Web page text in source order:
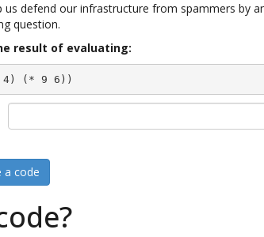
us defend our infrastructure from spammers by
question.
result of evaluating:
(* 9 6))
a code